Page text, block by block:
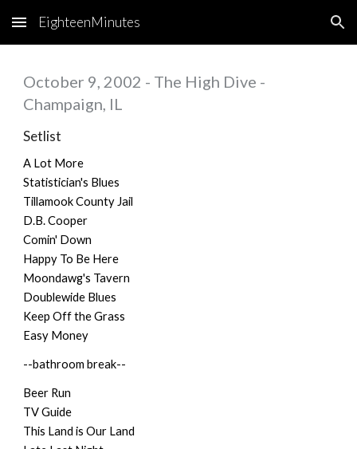
Skip to main content Skip to navigation
EighteenMinutes
October 9, 2002 - The High Dive -
Champaign, IL
Setlist
A Lot More
Statistician's Blues
Tillamook County Jail
D.B. Cooper
Comin' Down
Happy To Be Here
Moondawg's Tavern
Doublewide Blues
Keep Off the Grass
Easy Money
--bathroom break--
Beer Run
TV Guide
This Land is Our Land